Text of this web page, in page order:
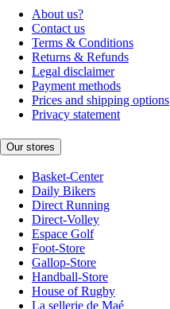
About us?
Contact us
Terms & Conditions
Returns & Refunds
Legal disclaimer
Payment methods
Prices and shipping options
Privacy statement
Our stores
Basket-Center
Daily Bikers
Direct Running
Direct-Volley
Espace Golf
Foot-Store
Gallop-Store
Handball-Store
House of Rugby
La sellerie de Maé